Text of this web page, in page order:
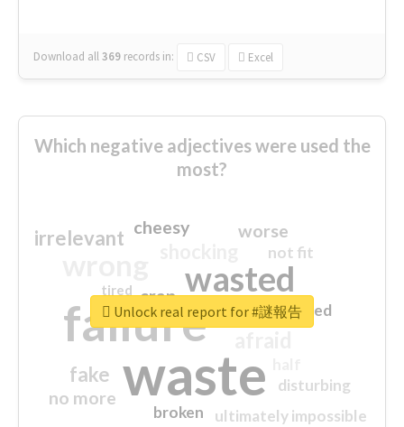
Download all369 records in: CSV Excel
Which negative adjectives were used the
most?
waste
failure
wasted
sorry
irrelevant
fake
worse
no more
crap
cheesy
ultimately impossible
not fit
disturbing
closed
broken
tired
Unlock real report for #謎報告